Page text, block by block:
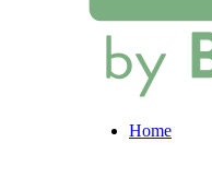
Home